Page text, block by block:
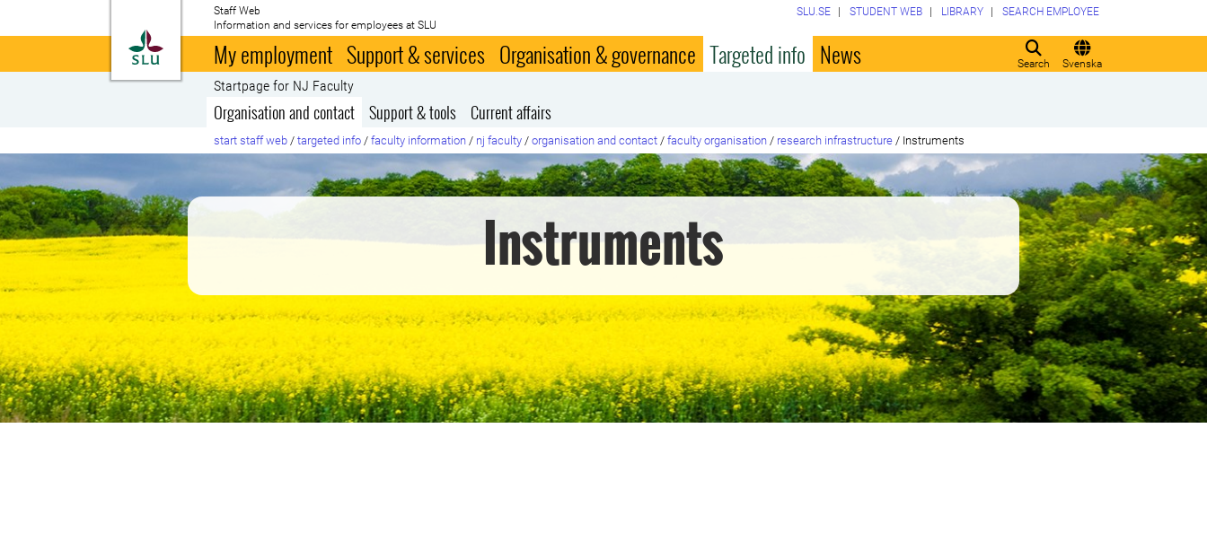
To startpage
Staff Web
Information and services for employees at SLU
Search Svenska
SLU.SE STUDENT WEB LIBRARY SEARCH EMPLOYEE
My employment Support & services Organisation & governance Targeted info News
Startpage for NJ Faculty
Organisation and contact Support & tools Current affairs
start staff web / targeted info / faculty information / nj faculty / organisation and contact / faculty organisation / research infrastructure / Instruments
Instruments